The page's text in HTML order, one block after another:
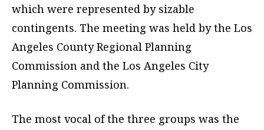
which were represented by sizable
contingents. The meeting was held by the Los
Angeles County Regional Planning
Commission and the Los Angeles City
Planning Commission.
The most vocal of the three groups was the